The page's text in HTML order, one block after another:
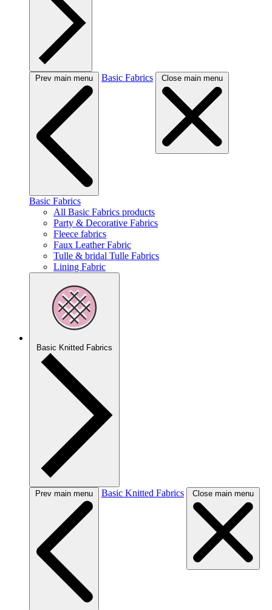
Prev main menu Basic Fabrics Close main menu
Basic Fabrics
All Basic Fabrics products
Party & Decorative Fabrics
Fleece fabrics
Faux Leather Fabric
Tulle & bridal Tulle Fabrics
Lining Fabric
Basic Knitted Fabrics
Prev main menu Basic Knitted Fabrics Close main menu